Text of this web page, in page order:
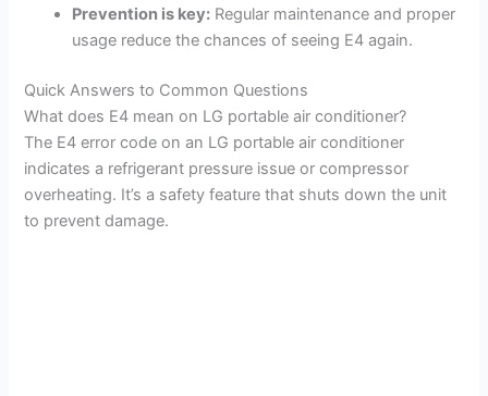
Prevention is key: Regular maintenance and proper
usage reduce the chances of seeing E4 again.
Quick Answers to Common Questions
What does E4 mean on LG portable air conditioner?
The E4 error code on an LG portable air conditioner
indicates a refrigerant pressure issue or compressor
overheating. It’s a safety feature that shuts down the unit
to prevent damage.